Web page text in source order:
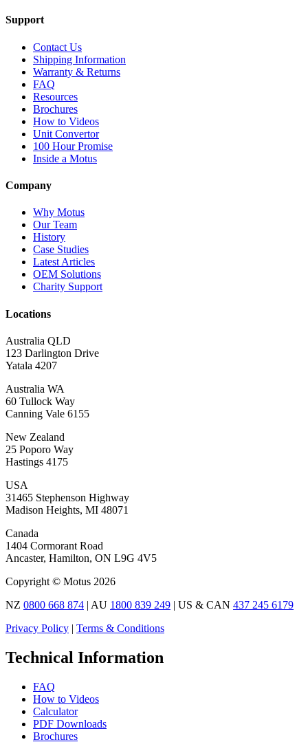
Support
Contact Us
Shipping Information
Warranty & Returns
FAQ
Resources
Brochures
How to Videos
Unit Convertor
100 Hour Promise
Inside a Motus
Company
Why Motus
Our Team
History
Case Studies
Latest Articles
OEM Solutions
Charity Support
Locations
Australia QLD
123 Darlington Drive
Yatala 4207
Australia WA
60 Tullock Way
Canning Vale 6155
New Zealand
25 Poporo Way
Hastings 4175
USA
31465 Stephenson Highway
Madison Heights, MI 48071
Canada
1404 Cormorant Road
Ancaster, Hamilton, ON L9G 4V5
Copyright © Motus 2026
NZ 0800 668 874 | AU 1800 839 249 | US & CAN 437 245 6179
Privacy Policy | Terms & Conditions
Technical Information
FAQ
How to Videos
Calculator
PDF Downloads
Brochures